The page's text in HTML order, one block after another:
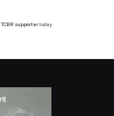
TCBR supportertoday